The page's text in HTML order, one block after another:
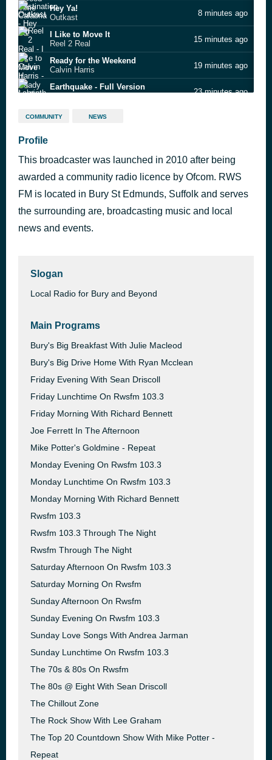
Hey Ya!
Outkast
8 minutes ago
I Like to Move It
Reel 2 Real
15 minutes ago
Ready for the Weekend
Calvin Harris
19 minutes ago
Earthquake - Full Version
23 minutes ago
Boogie 2nite
Spinning Around
Kylie Minogue
One Night in Heaven
42 minutes ago
COMMUNITY NEWS
Profile
This broadcaster was launched in 2010 after being
awarded a community radio licence by Ofcom. RWS
FM is located in Bury St Edmunds, Suffolk and serves
the surrounding are, broadcasting music and local
news and events.
Slogan
Local Radio for Bury and Beyond
Main Programs
Bury's Big Breakfast With Julie Macleod
Bury's Big Drive Home With Ryan Mcclean
Friday Evening With Sean Driscoll
Friday Lunchtime On Rwsfm 103.3
Friday Morning With Richard Bennett
Joe Ferrett In The Afternoon
Mike Potter's Goldmine - Repeat
Monday Evening On Rwsfm 103.3
Monday Lunchtime On Rwsfm 103.3
Monday Morning With Richard Bennett
Rwsfm 103.3
Rwsfm 103.3 Through The Night
Rwsfm Through The Night
Saturday Afternoon On Rwsfm 103.3
Saturday Morning On Rwsfm
Sunday Afternoon On Rwsfm
Sunday Evening On Rwsfm 103.3
Sunday Love Songs With Andrea Jarman
Sunday Lunchtime On Rwsfm 103.3
The 70s & 80s On Rwsfm
The 80s @ Eight With Sean Driscoll
The Chillout Zone
The Rock Show With Lee Graham
The Top 20 Countdown Show With Mike Potter -
Repeat